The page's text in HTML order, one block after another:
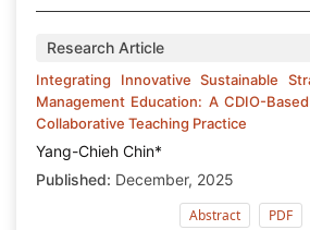
Research Article
Integrating Innovative Sustainable
Management Education: A CDIO-
Collaborative Teaching Practice
Yang-Chieh Chin*
Published: December, 2025
Abstract
PDF